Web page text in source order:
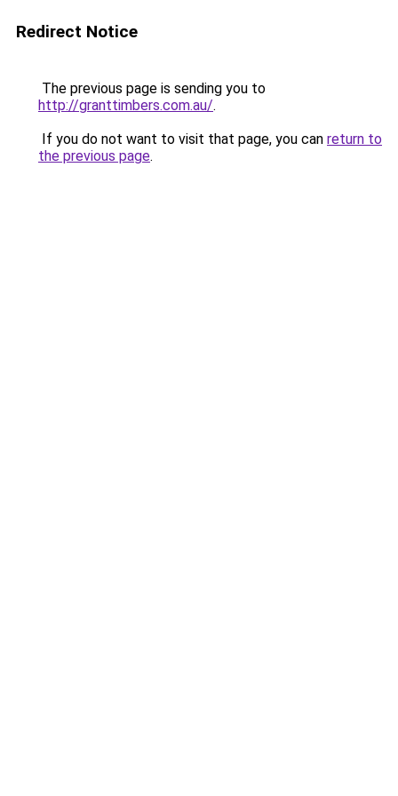
Redirect Notice
The previous page is sending you to
http://granttimbers.com.au/.
If you do not want to visit that page, you can return to
the previous page.